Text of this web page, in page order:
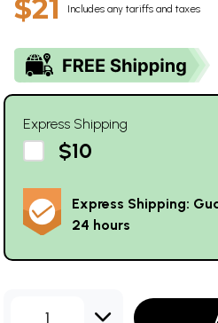
$21 Includes any tariffs and taxes
Express Shipping
$10
Express Shipping:
24 hours
1